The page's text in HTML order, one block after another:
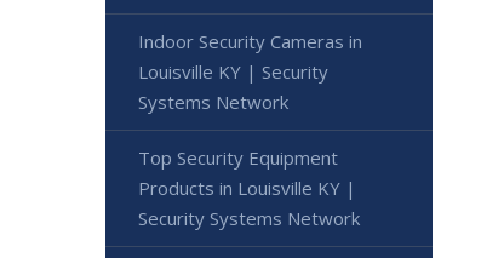
Indoor Security Cameras in
Louisville KY | Security
Systems Network
Top Security Equipment
Products in Louisville KY |
Security Systems Network